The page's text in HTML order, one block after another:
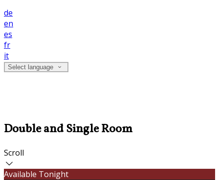
de
en
es
fr
it
Select language
Double and Single Room
Scroll
Available Tonight